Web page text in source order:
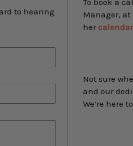
to hearing
To book a
Manager, at
her calendar
Not sure
and our
We’re here